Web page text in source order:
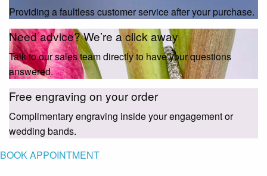
Providing a faultless customer service after your purchase.
Need advice? We’re a click away
Talk to our sales team directly to have your questions
answered.
Free engraving on your order
Complimentary engraving inside your engagement or
wedding bands.
BOOK APPOINTMENT